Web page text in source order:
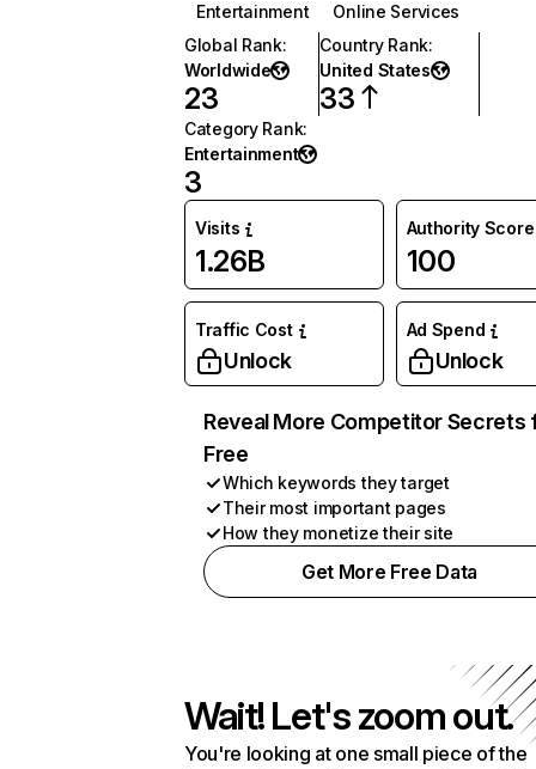
Entertainment
Online Services
Global Rank:
Worldwide
23
Country Rank:
United States
33
Category Rank:
Entertainment
3
Visits
1.26B
Authority Score
100
Traffic Cost
Unlock
Ad Spend
Unlock
Reveal More Competitor Secrets
Free
Which keywords they target
Their most important pages
How they monetize their site
Get More Free Data
Wait! Let's zoom out.
You're looking at one small piece of the